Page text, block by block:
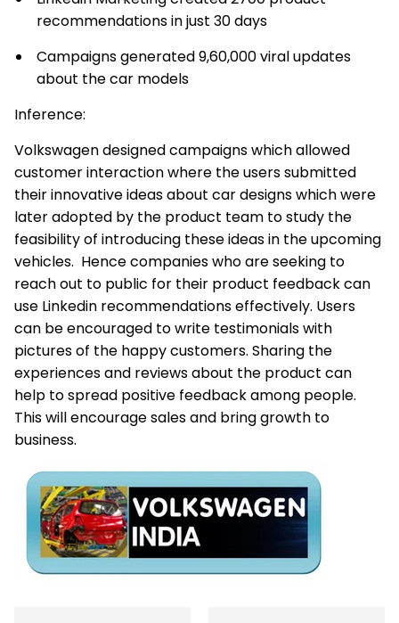
recommendations in just 30 days
Campaigns generated 9,60,000 viral updates
about the car models
Inference:
Volkswagen designed campaigns which allowed
customer interaction where the users submitted
their innovative ideas about car designs which were
later adopted by the product team to study the
feasibility of introducing these ideas in the upcoming
vehicles. Hence companies who are seeking to
reach out to public for their product feedback can
use Linkedin recommendations effectively. Users
can be encouraged to write testimonials with
pictures of the happy customers. Sharing the
experiences and reviews about the product can
help to spread positive feedback among people.
This will encourage sales and bring growth to
business.